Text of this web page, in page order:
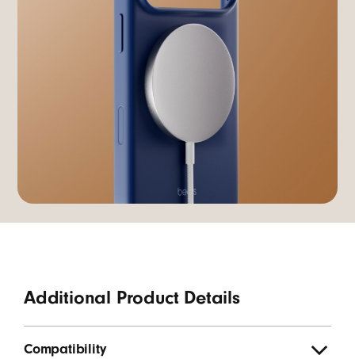
Additional Product Details
Compatibility